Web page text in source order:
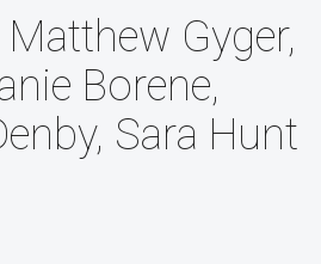
Matthew Gyger,
Borene,
Sara Hunt